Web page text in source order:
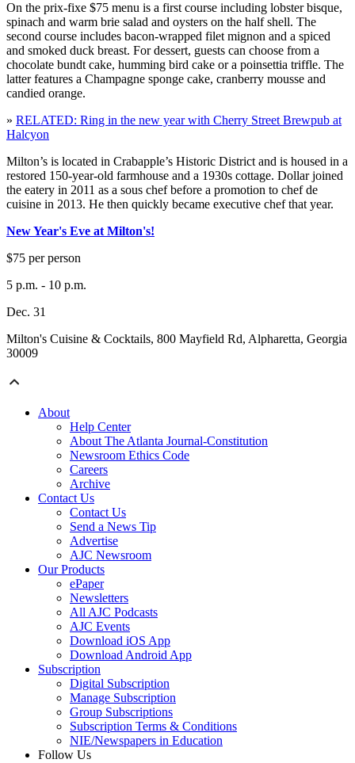
On the prix-fixe $75 menu is a first course including lobster bisque,
spinach and warm brie salad and oysters on the half shell. The
second course includes bacon-wrapped filet mignon and a spiced
and smoked duck breast. For dessert, guests can choose from a
chocolate bundt cake, humming bird cake or a poinsettia triffle. The
latter features a Champagne sponge cake, cranberry mousse and
candied orange.
» RELATED: Ring in the new year with Cherry Street Brewpub at
Halcyon
Milton’s is located in Crabapple’s Historic District and is housed in a
restored 150-year-old farmhouse and a 1930s cottage. Dollar joined
the eatery in 2011 as a sous chef before a promotion to chef de
cuisine in 2013. He then quickly became executive chef that year.
New Year's Eve at Milton's!
$75 per person
5 p.m. - 10 p.m.
Dec. 31
Milton's Cuisine & Cocktails, 800 Mayfield Rd, Alpharetta, Georgia
30009
About
Help Center
About The Atlanta Journal-Constitution
Newsroom Ethics Code
Careers
Archive
Contact Us
Contact Us
Send a News Tip
Advertise
AJC Newsroom
Our Products
ePaper
Newsletters
All AJC Podcasts
AJC Events
Download iOS App
Download Android App
Subscription
Digital Subscription
Manage Subscription
Group Subscriptions
Subscription Terms & Conditions
NIE/Newspapers in Education
Follow Us